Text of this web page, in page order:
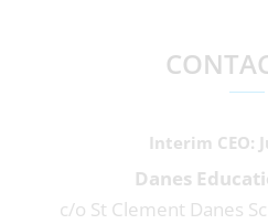
Interim CEO
Danes
c/o St Clement Danes